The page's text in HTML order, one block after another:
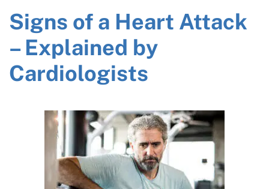
Signs of a Heart Attack
– Explained by
Cardiologists